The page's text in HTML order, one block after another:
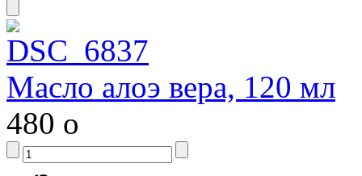
Масло алоэ вера, 120 мл
480 o